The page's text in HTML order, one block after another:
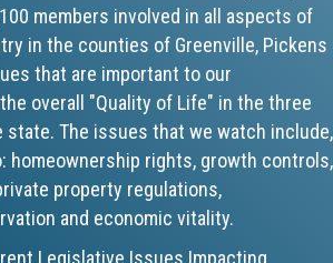
Committee
- Property Managem...
members involved in all aspects of
in the counties of Greenville, Pickens
that are important to our
overall "Quality of Life" in the three
state. The issues that we watch include,
homeownership rights, growth controls,
property regulations,
and economic vitality.
Legislative Issues Impacting